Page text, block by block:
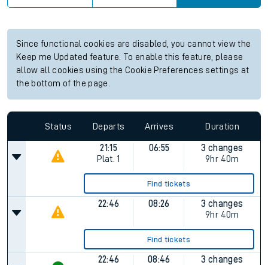
Since functional cookies are disabled, you cannot view the
Keep me Updated feature. To enable this feature, please
allow all cookies using the Cookie Preferences settings at
the bottom of the page.
Status Departs Arrives Duration
21:15
Plat. 1
06:55
3 changes
9hr 40m
Find tickets
22:46 08:26
3 changes
9hr 40m
Find tickets
22:46 08:46
3 changes